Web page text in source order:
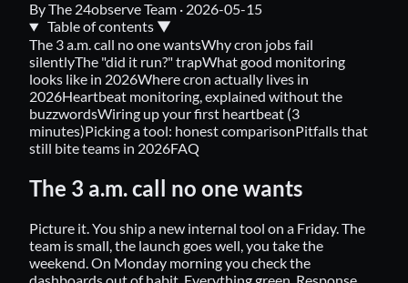
By The 24observe Team · 2026-05-15
Table of contents ▼
The 3 a.m. call no one wantsWhy cron jobs fail
silentlyThe "did it run?" trapWhat good monitoring
looks like in 2026Where cron actually lives in
2026Heartbeat monitoring, explained without the
buzzwordsWiring up your first heartbeat (3
minutes)Picking a tool: honest comparisonPitfalls that
still bite teams in 2026FAQ
The 3 a.m. call no one wants
Picture it. You ship a new internal tool on a Friday. The
team is small, the launch goes well, you take the
weekend. On Monday morning you check the